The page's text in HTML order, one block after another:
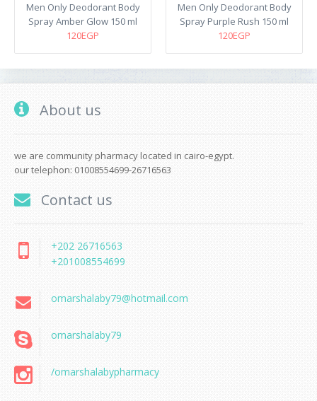
Men Only Deodorant Body
Spray Amber Glow 150 ml
120EGP
Men Only Deodorant Body
Spray Purple Rush 150 ml
120EGP
About us
we are community pharmacy located in cairo-egypt.
our telephon: 01008554699-26716563
Contact us
+202 26716563
+201008554699
omarshalaby79@hotmail.com
omarshalaby79
/omarshalabypharmacy